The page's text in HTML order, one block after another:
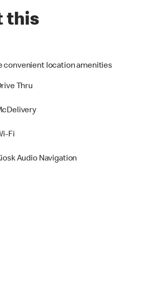
this
convenient location amenities
Thru
Fi
Audio Navigation